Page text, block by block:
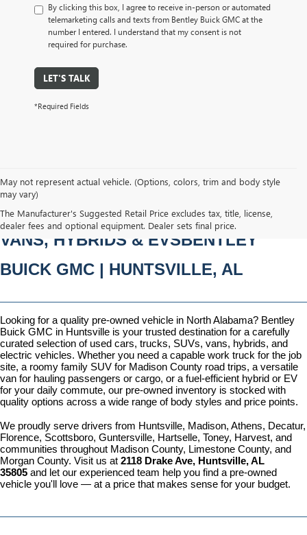
By clicking this box, I agree to receive in-person or automated
telemarketing calls and texts from Bentley Buick GMC at the
number I entered. I understand that my consent is not
required for purchase.
LET'S TALK
*Required Fields
May not represent actual vehicle. (Options, colors, trim and body style
may vary)
The Manufacturer's Suggested Retail Price excludes tax, title, license,
dealer fees and optional equipment. Dealer sets final price.
PRE-OWNED CARS, TRUCKS, SUVS,
VANS, HYBRIDS & EVSBENTLEY
BUICK GMC | HUNTSVILLE, AL
Looking for a quality pre-owned vehicle in North Alabama? Bentley
Buick GMC in Huntsville is your trusted destination for a carefully
curated selection of used cars, trucks, SUVs, vans, hybrids, and
electric vehicles. Whether you need a capable work truck for the job
site, a roomy family SUV for Madison County road trips, a versatile
van for hauling passengers or cargo, or a fuel-efficient hybrid or EV
for your daily commute, our pre-owned inventory is stocked with
quality options across a wide range of body styles and price points.
We proudly serve drivers from Huntsville, Madison, Athens, Decatur,
Florence, Scottsboro, Guntersville, Hartselle, Toney, Harvest, and
communities throughout Madison County, Limestone County, and
Morgan County. Visit us at 2118 Drake Ave, Huntsville, AL
35805 and let our experienced team help you find a pre-owned
vehicle you'll love — at a price that makes sense for your budget.